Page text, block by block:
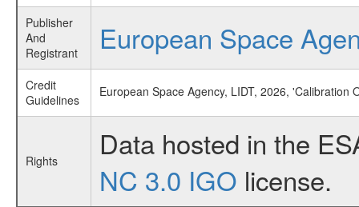
Publisher
And
Registrant
European Space
Credit
Guidelines
European Space Agency, LIDT, 2026,
Rights
Data hosted in the
NC 3.0 IGO license.